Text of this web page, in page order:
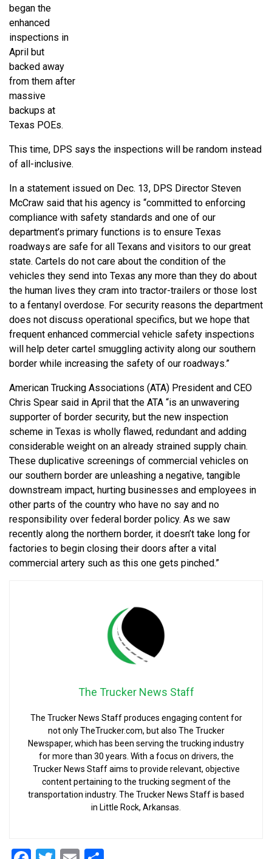
began the
enhanced
inspections in
April but
backed away
from them after
massive
backups at
Texas POEs.
This time, DPS says the inspections will be random instead
of all-inclusive.
In a statement issued on Dec. 13, DPS Director Steven
McCraw said that his agency is “committed to enforcing
compliance with safety standards and one of our
department’s primary functions is to ensure Texas
roadways are safe for all Texans and visitors to our great
state. Cartels do not care about the condition of the
vehicles they send into Texas any more than they do about
the human lives they cram into tractor-trailers or those lost
to a fentanyl overdose. For security reasons the department
does not discuss operational specifics, but we hope that
frequent enhanced commercial vehicle safety inspections
will help deter cartel smuggling activity along our southern
border while increasing the safety of our roadways.”
American Trucking Associations (ATA) President and CEO
Chris Spear said in April that the ATA “is an unwavering
supporter of border security, but the new inspection
scheme in Texas is wholly flawed, redundant and adding
considerable weight on an already strained supply chain.
These duplicative screenings of commercial vehicles on
our southern border are unleashing a negative, tangible
downstream impact, hurting businesses and employees in
other parts of the country who have no say and no
responsibility over federal border policy. As we saw
recently along the northern border, it doesn’t take long for
factories to begin closing their doors after a vital
commercial artery such as this one gets pinched.”
The Trucker News Staff
The Trucker News Staff produces engaging content for
not only TheTrucker.com, but also The Trucker
Newspaper, which has been serving the trucking industry
for more than 30 years. With a focus on drivers, the
Trucker News Staff aims to provide relevant, objective
content pertaining to the trucking segment of the
transportation industry. The Trucker News Staff is based
in Little Rock, Arkansas.